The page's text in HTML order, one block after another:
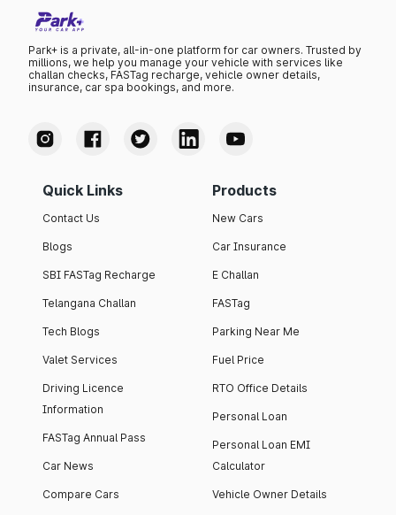
Park+ is a private, all-in-one platform for car owners. Trusted by
millions, we help you manage your vehicle with services like
challan checks, FASTag recharge, vehicle owner details,
insurance, car spa bookings, and more.
Quick Links
Contact Us
Blogs
SBI FASTag Recharge
Telangana Challan
Tech Blogs
Valet Services
Driving Licence
Information
FASTag Annual Pass
Car News
Compare Cars
Products
New Cars
Car Insurance
E Challan
FASTag
Parking Near Me
Fuel Price
RTO Office Details
Personal Loan
Personal Loan EMI
Calculator
Vehicle Owner Details